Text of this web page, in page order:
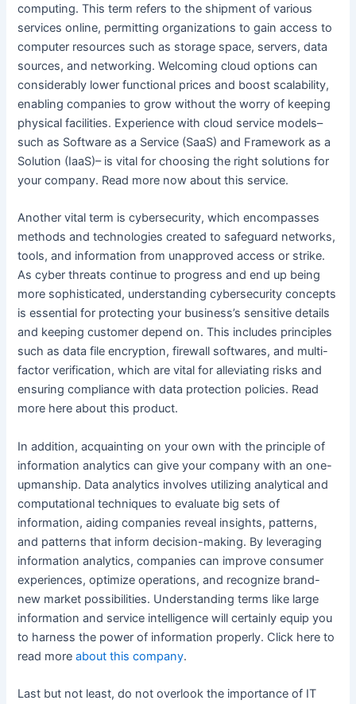
computing. This term refers to the shipment of various
services online, permitting organizations to gain access to
computer resources such as storage space, servers, data
sources, and networking. Welcoming cloud options can
considerably lower functional prices and boost scalability,
enabling companies to grow without the worry of keeping
physical facilities. Experience with cloud service models–
such as Software as a Service (SaaS) and Framework as a
Solution (IaaS)– is vital for choosing the right solutions for
your company. Read more now about this service.
Another vital term is cybersecurity, which encompasses
methods and technologies created to safeguard networks,
tools, and information from unapproved access or strike.
As cyber threats continue to progress and end up being
more sophisticated, understanding cybersecurity concepts
is essential for protecting your business’s sensitive details
and keeping customer depend on. This includes principles
such as data file encryption, firewall softwares, and multi-
factor verification, which are vital for alleviating risks and
ensuring compliance with data protection policies. Read
more here about this product.
In addition, acquainting on your own with the principle of
information analytics can give your company with an one-
upmanship. Data analytics involves utilizing analytical and
computational techniques to evaluate big sets of
information, aiding companies reveal insights, patterns,
and patterns that inform decision-making. By leveraging
information analytics, companies can improve consumer
experiences, optimize operations, and recognize brand-
new market possibilities. Understanding terms like large
information and service intelligence will certainly equip you
to harness the power of information properly. Click here to
read moreabout this company.
Last but not least, do not overlook the importance of IT